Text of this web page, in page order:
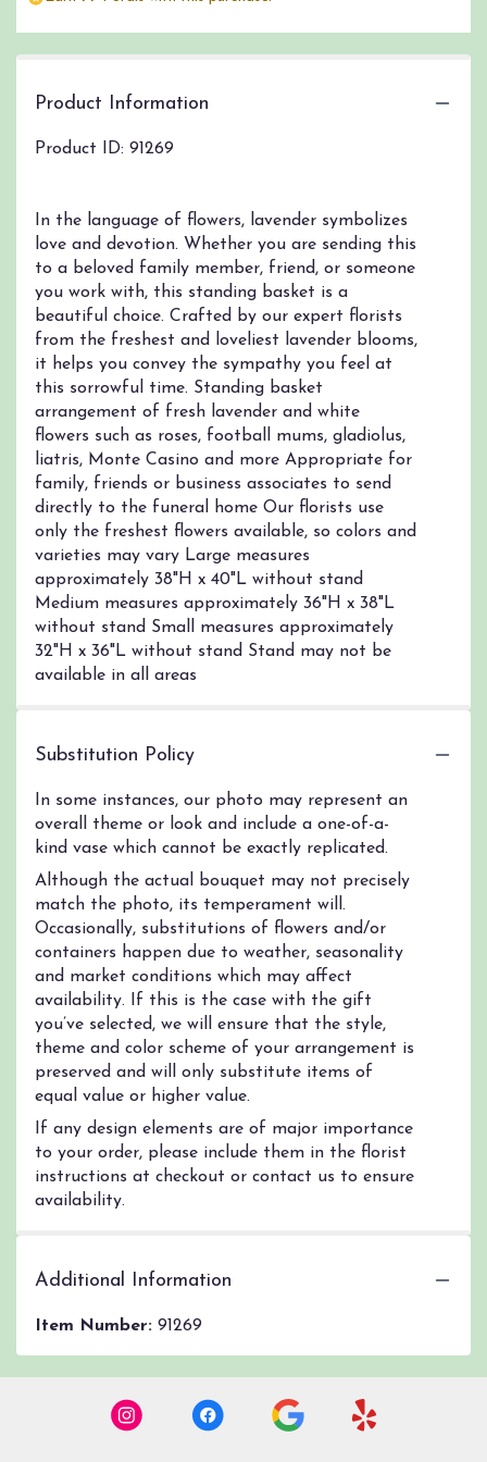
Product Information
Product ID: 91269
In the language of flowers, lavender symbolizes
love and devotion. Whether you are sending this
to a beloved family member, friend, or someone
you work with, this standing basket is a
beautiful choice. Crafted by our expert florists
from the freshest and loveliest lavender blooms,
it helps you convey the sympathy you feel at
this sorrowful time. Standing basket
arrangement of fresh lavender and white
flowers such as roses, football mums, gladiolus,
liatris, Monte Casino and more Appropriate for
family, friends or business associates to send
directly to the funeral home Our florists use
only the freshest flowers available, so colors and
varieties may vary Large measures
approximately 38"H x 40"L without stand
Medium measures approximately 36"H x 38"L
without stand Small measures approximately
32"H x 36"L without stand Stand may not be
available in all areas
Substitution Policy
In some instances, our photo may represent an
overall theme or look and include a one-of-a-
kind vase which cannot be exactly replicated.
Although the actual bouquet may not precisely
match the photo, its temperament will.
Occasionally, substitutions of flowers and/or
containers happen due to weather, seasonality
and market conditions which may affect
availability. If this is the case with the gift
you’ve selected, we will ensure that the style,
theme and color scheme of your arrangement is
preserved and will only substitute items of
equal value or higher value.
If any design elements are of major importance
to your order, please include them in the florist
instructions at checkout or contact us to ensure
availability.
Additional Information
Item Number: 91269